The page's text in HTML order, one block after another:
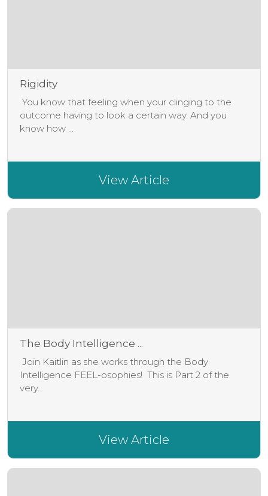
Rigidity
You know that feeling when your clinging to the
outcome having to look a certain way. And you
know how ...
View Article
The Body Intelligence ...
Join Kaitlin as she works through the Body
Intelligence FEEL-osophies! This is Part 2 of the
very...
View Article